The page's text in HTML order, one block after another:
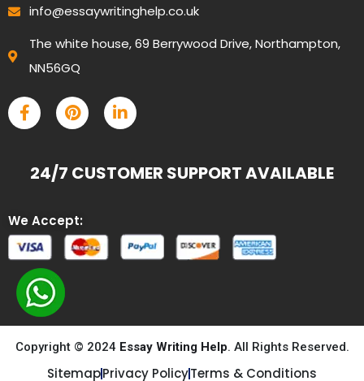
info@essaywritinghelp.co.uk
The white house, 69 Berrywood Drive, Northampton,
NN56GQ
24/7 CUSTOMER SUPPORT AVAILABLE
We Accept:
Copyright © 2024 Essay Writing Help. All Rights Reserved.
SitemapPrivacy PolicyTerms & Conditions